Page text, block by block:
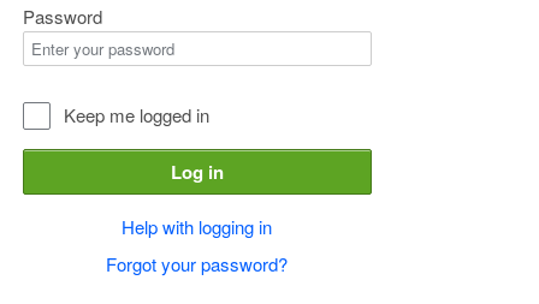
Password
Keep me logged in
Log in
Help with logging in
Forgot your password?